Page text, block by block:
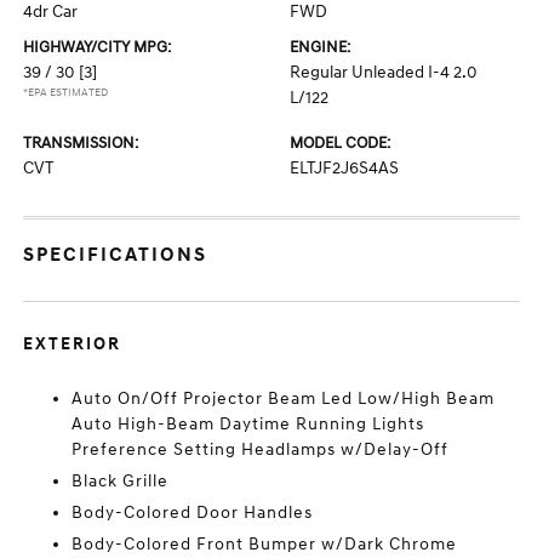
4dr Car FWD
HIGHWAY/CITY MPG:
39 / 30 [3]
*EPA ESTIMATED
ENGINE:
Regular Unleaded I-4 2.0
L/122
TRANSMISSION:
CVT
MODEL CODE:
ELTJF2J6S4AS
SPECIFICATIONS
EXTERIOR
Auto On/Off Projector Beam Led Low/High Beam
Auto High-Beam Daytime Running Lights
Preference Setting Headlamps w/Delay-Off
Black Grille
Body-Colored Door Handles
Body-Colored Front Bumper w/Dark Chrome